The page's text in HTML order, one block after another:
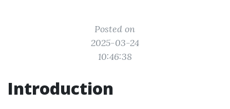
Posted on
2025-03-24
10:46:38
Introduction